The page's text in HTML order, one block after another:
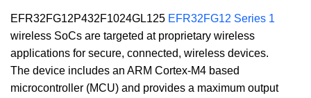
EFR32FG12P432F1024GL125 EFR32FG12 Series 1
wireless SoCs are targeted at proprietary wireless
applications for secure, connected, wireless devices.
The device includes an ARM Cortex-M4 based
microcontroller (MCU) and provides a maximum output